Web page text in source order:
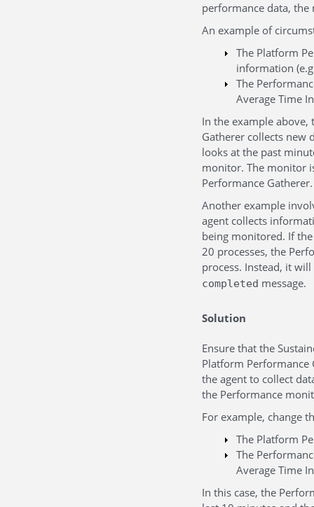
performance data,
An example of
The Platform
information
The
Average Time
In the example
Gatherer collects new
looks at the past
monitor. The monitor
Performance Gatherer.
Another example
agent collects
being monitored. If
20 processes, the
process. Instead, it
completed message.
Solution
Ensure that the
Platform Performance
the agent to collect
the Performance
For example, change
The Platform
The
Average Time
In this case, the